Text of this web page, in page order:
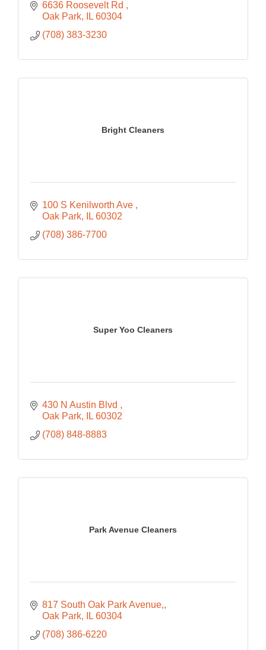
6636 Roosevelt Rd
Oak Park
IL 60304
(708) 383-3230
Bright Cleaners
100 S Kenilworth Ave
Oak Park
IL 60302
(708) 386-7700
Super Yoo Cleaners
430 N Austin Blvd
Oak Park
IL 60302
(708) 848-8883
Park Avenue Cleaners
817 South Oak Park Avenue,
Oak Park
IL 60304
(708) 386-6220